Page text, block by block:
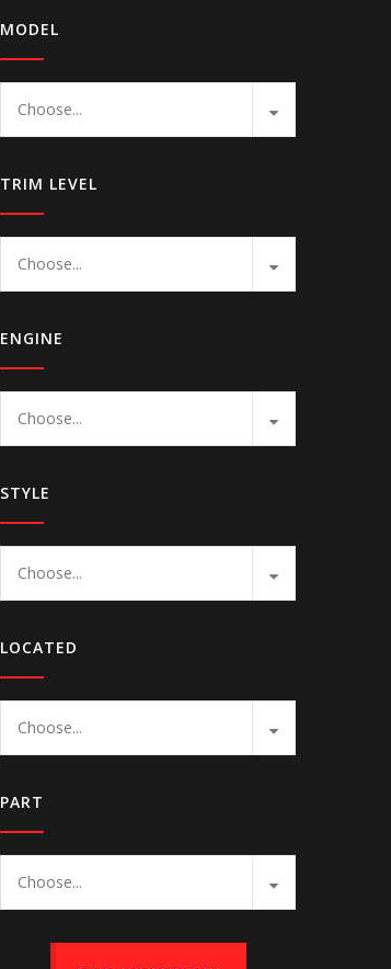
MODEL
Choose...
TRIM LEVEL
Choose...
ENGINE
Choose...
STYLE
Choose...
LOCATED
Choose...
PART
Choose...